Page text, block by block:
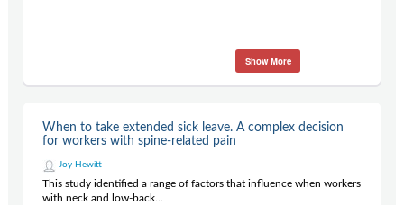
Show More
When to take extended sick leave. A complex decision
for workers with spine-related pain
Joy Hewitt
This study identified a range of factors that influence when workers
with neck and low-back...